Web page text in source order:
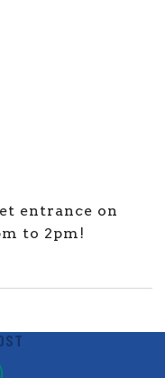
entrance on
to 2pm!
Garden Market